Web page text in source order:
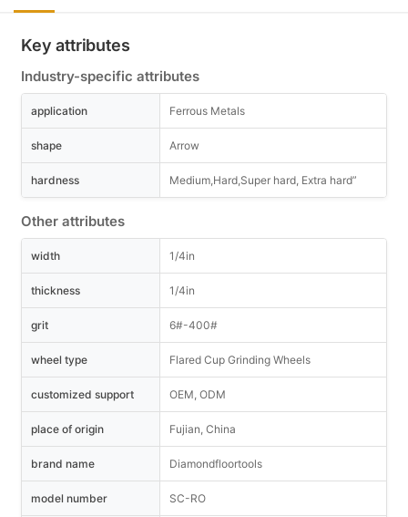
Key attributes
Industry-specific attributes
application Ferrous Metals
shape Arrow
hardness Medium,Hard,Super hard, Extra hard”
Other attributes
width 1/4in
thickness 1/4in
grit 6#-400#
wheel type Flared Cup Grinding Wheels
customized support OEM, ODM
place of origin Fujian, China
brand name Diamondfloortools
model number SC-RO